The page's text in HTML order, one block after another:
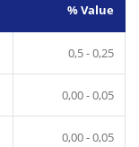
% Value
0,5 - 0,25
0,00 - 0,05
0,00 - 0,05